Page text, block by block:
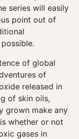
series will easily
point out of
of global
of
released in
of skin oils,
grown make any
whether or not
gases in